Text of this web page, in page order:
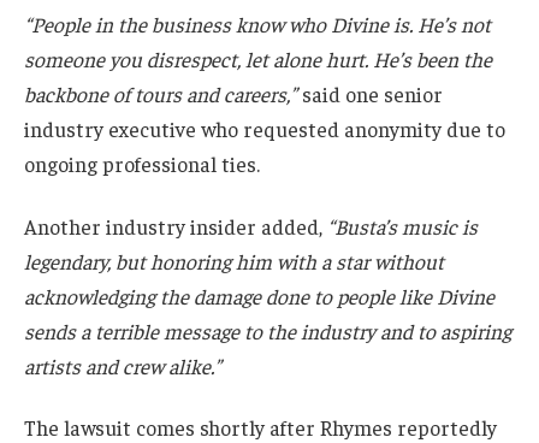
“People in the business know who Divine is. He’s not
someone you disrespect, let alone hurt. He’s been the
backbone of tours and careers,”said one senior
industry executive who requested anonymity due to
ongoing professional ties.
Another industry insider added, “Busta’s music is
legendary, but honoring him with a star without
acknowledging the damage done to people like Divine
sends a terrible message to the industry and to aspiring
artists and crew alike.”
The lawsuit comes shortly after Rhymes reportedly